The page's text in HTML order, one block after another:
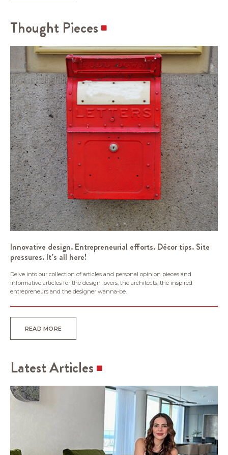
Thought Pieces
Innovative design. Entrepreneurial efforts. Décor tips. Site
pressures. It’s all here!
Delve into our collection of articles and personal opinion pieces and
informative articles for the design lovers, the architects, the inspired
entrepreneurs and the designer wanna-be.
READ MORE
Latest Articles